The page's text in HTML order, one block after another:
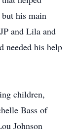
his main
and Lila and
needed his help
children,
Bass of
Johnson